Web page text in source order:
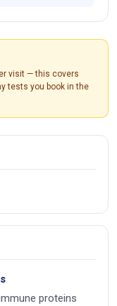
visit — this covers
tests you book in the
proteins